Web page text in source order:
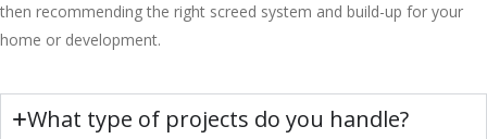
then recommending the right screed system and build-up for your
home or development.
What type of projects do you handle?